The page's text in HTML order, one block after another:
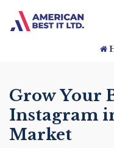
Grow Your
Instagram
Market